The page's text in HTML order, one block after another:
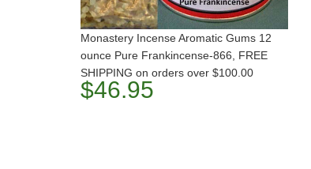
Monastery Incense Aromatic Gums 12
ounce Pure Frankincense-866, FREE
SHIPPING on orders over $100.00
$46.95